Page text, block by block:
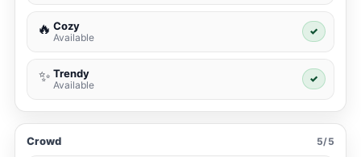
🔥 Cozy
Available
✓
✨ Trendy
Available
✓
Crowd 5/5